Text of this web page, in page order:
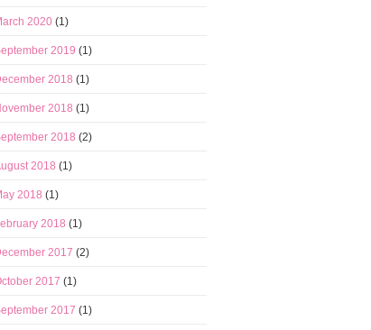
2020 (1)
2019 (1)
2018 (1)
2018 (1)
2018 (2)
2018 (1)
2018 (1)
2018 (1)
2017 (2)
2017 (1)
2017 (1)